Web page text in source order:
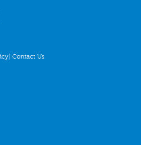
Contact Us